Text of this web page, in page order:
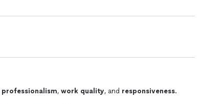
professionalism, work quality, and responsiveness.